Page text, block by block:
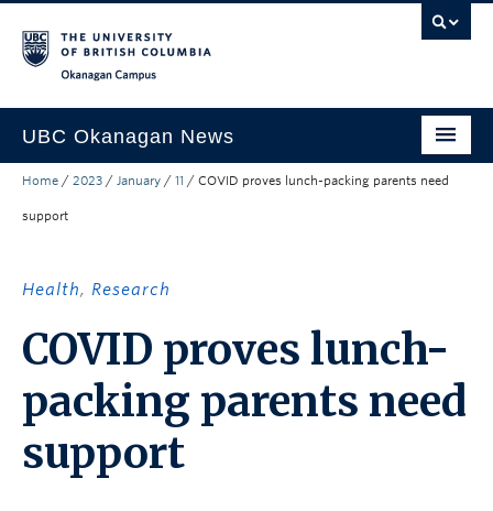
UBC Okanagan News
Research
About the Collection
UBCO Events
Search All Stories
Home / 2023 / January / 11 / COVID proves lunch-packing parents need
support
Health, Research
COVID proves lunch-
packing parents need
support